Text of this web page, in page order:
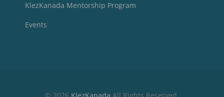
KlezKanada Mentorship Program
Events